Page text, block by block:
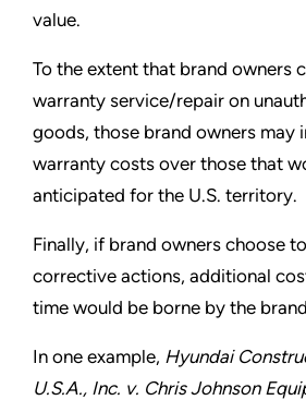
value.
To the extent that brand owners
warranty service/repair on
goods, those brand owners may
warranty costs over those that
anticipated for the U.S. territory.
Finally, if brand owners choose
corrective actions, additional
time would be borne by the
In one example, Hyundai
U.S.A., Inc. v. Chris Johnson